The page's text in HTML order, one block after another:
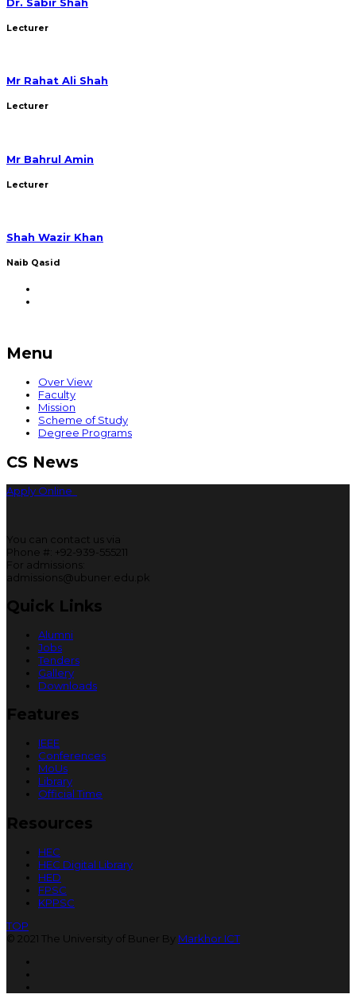
Lecturer
Mr Rahat Ali Shah
Lecturer
Mr Bahrul Amin
Lecturer
Shah Wazir Khan
Naib Qasid
Menu
Over View
Faculty
Mission
Scheme of Study
Degree Programs
CS News
Apply Online
You can contact us via
Phone #: +92-939-555211
For admissions:
admissions@ubuner.edu.pk
Quick Links
Alumni
Jobs
Tenders
Gallery
Downloads
Features
IEEE
Conferences
MoUs
Library
Official Time
Resources
HEC
HEC Digital Library
HED
FPSC
KPPSC
TOP
© 2021 The University of Buner By Markhor ICT